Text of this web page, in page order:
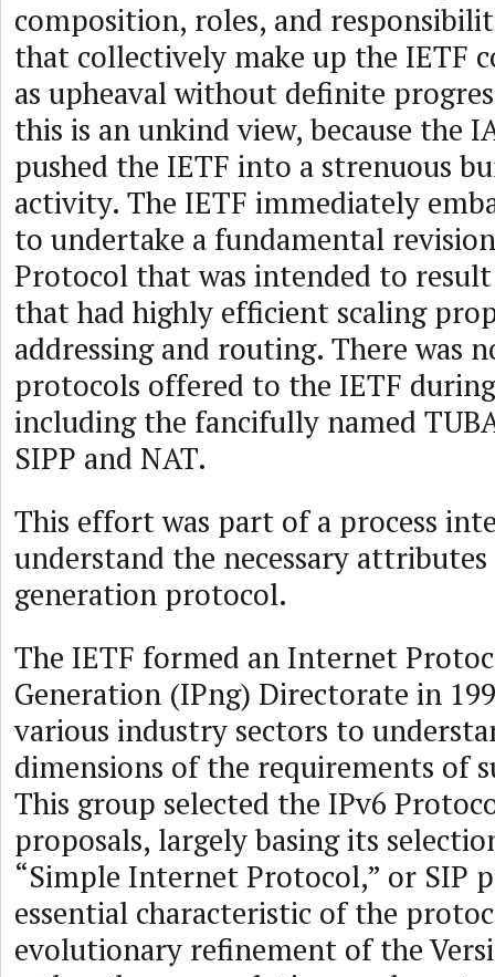
composition, roles, and
that collectively make up the IETF
as upheaval without definite
this is an unkind view, because the
pushed the IETF into a strenuous
activity. The IETF immediately
to undertake a fundamental
Protocol that was intended to
that had highly efficient scaling
addressing and routing. There was
protocols offered to the IETF
including the fancifully named
SIPP and NAT.
This effort was part of a process
understand the necessary
generation protocol.
The IETF formed an Internet
Generation (IPng) Directorate in
various industry sectors to
dimensions of the requirements of
This group selected the IPv6
proposals, largely basing its
“Simple Internet Protocol,” or SIP
essential characteristic of the
evolutionary refinement of the